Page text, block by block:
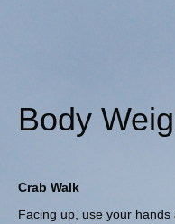
Body
Crab Walk
Facing up, use your